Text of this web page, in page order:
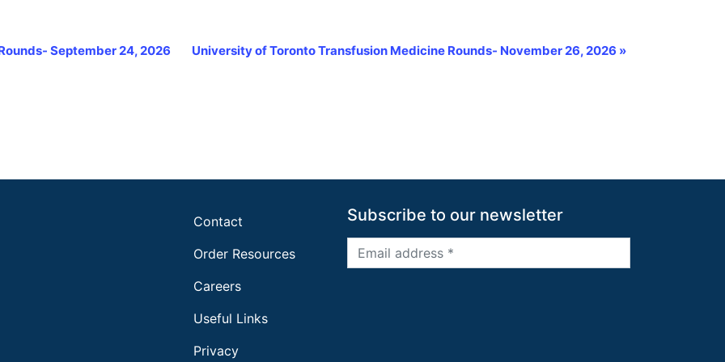
September 24, 2026 University of Toronto Transfusion Medicine Rounds- November 26, 2026 »
Contact
Order Resources
Careers
Useful Links
Privacy
Subscribe to our newsletter